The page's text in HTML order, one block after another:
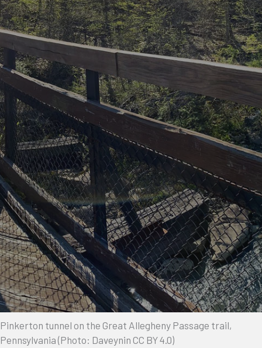
Pinkerton tunnel on the Great Allegheny Passage trail,
Pennsylvania (Photo: Daveynin CC BY 4.0)